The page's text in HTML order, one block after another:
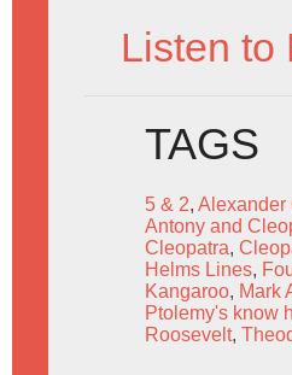
Listen to
TAGS
5 & 2, Alexander
Antony and
Cleopatra,
Helms Lines,
Kangaroo, Mark
Ptolemy's know
Roosevelt,